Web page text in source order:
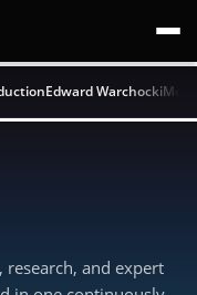
Edward Warchocki
research, and expert